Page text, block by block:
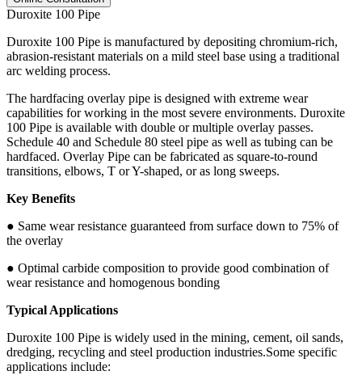
Duroxite 100 Pipe
Duroxite 100 Pipe is manufactured by depositing chromium-rich,
abrasion-resistant materials on a mild steel base using a traditional
arc welding process.
The hardfacing overlay pipe is designed with extreme wear
capabilities for working in the most severe environments. Duroxite
100 Pipe is available with double or multiple overlay passes.
Schedule 40 and Schedule 80 steel pipe as well as tubing can be
hardfaced. Overlay Pipe can be fabricated as square-to-round
transitions, elbows, T or Y-shaped, or as long sweeps.
Key Benefits
● Same wear resistance guaranteed from surface down to 75% of
the overlay
● Optimal carbide composition to provide good combination of
wear resistance and homogenous bonding
Typical Applications
Duroxite 100 Pipe is widely used in the mining, cement, oil sands,
dredging, recycling and steel production industries.Some specific
applications include: